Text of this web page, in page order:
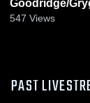
547 Views
PAST